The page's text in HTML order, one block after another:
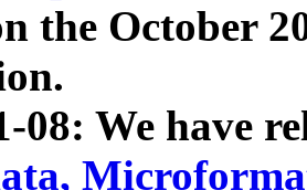
the October
08: We have